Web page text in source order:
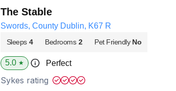
The Stable
Swords, County Dublin, K67 R
Sleeps 4 Bedrooms 2 Pet Friendly No
5.0 ★ Perfect
Sykes rating